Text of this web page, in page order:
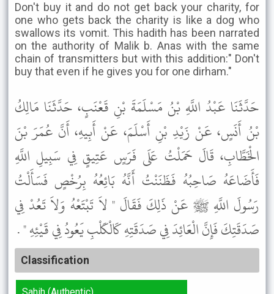
Don't buy it and do not get back your charity, for
one who gets back the charity is like a dog who
swallows its vomit. This hadith has been narrated
on the authority of Malik b. Anas with the same
chain of transmitters but with this addition:" Don't
buy that even if he gives you for one dirham."
حَدَّثَنَا عَبْدُ اللَّهِ بْنُ مَسْلَمَةَ بْنِ قَعْنَبٍ، حَدَّثَنَا مَالِكُ
بْنُ أَنَسٍ، عَنْ زَيْدِ بْنِ أَسْلَمَ، عَنْ أَبِيهِ، أَنَّ عُمَرَ بْنَ
الْخَطَّابِ، قَالَ حَمَلْتُ عَلَى فَرَسٍ عَتِيقٍ فِي سَبِيلِ اللَّهِ
فَأَضَاعَهُ صَاحِبُهُ فَظَنَنْتُ أَنَّهُ بَائِعُهُ بِرُخْصٍ فَسَأَلْتُ
رَسُولَ اللَّهِ ﷺ عَنْ ذَلِكَ فَقَالَ " لاَ تَبْتَعْهُ وَلاَ تَعُدْ فِي
صَدَقَتِكَ فَإِنَّ الْعَائِدَ فِي صَدَقَتِهِ كَالْكَلْبِ يَعُودُ فِي قَيْئِهِ " .
Classification